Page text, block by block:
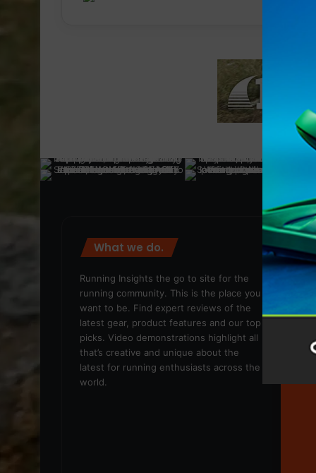
What we do.
Running Insights the go to site for the
running community. This is the place you
want to be. Find expert reviews of the
latest gear, product features and our top
picks. Video demonstrations highlight all
that’s creative and unique about the
latest for running enthusiasts across the
world.